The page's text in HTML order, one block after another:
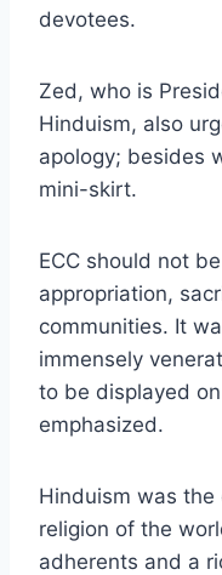
devotees.
Zed, who is
Hinduism, also
apology; besides
mini-skirt.
ECC should not
appropriation,
communities. It
immensely
to be displayed
emphasized.
Hinduism was
religion of the
adherents and a